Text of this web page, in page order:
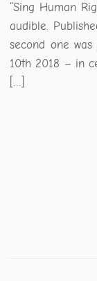
“Sing Human
audible.
second one
10th 2018 – in
[…]